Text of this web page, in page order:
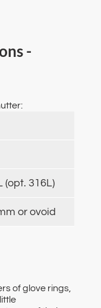
-
(opt. 316L)
or ovoid
of glove rings,